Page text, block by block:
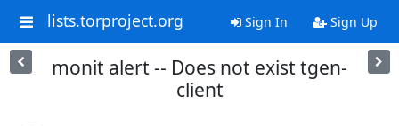
lists.torproject.org Sign In Sign Up
monit alert -- Does not exist tgen-
client